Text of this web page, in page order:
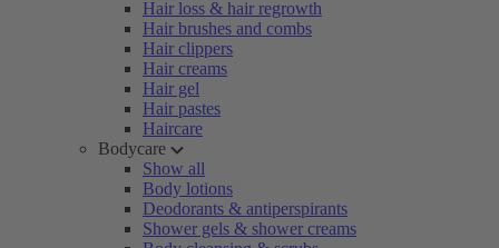
Hair loss & hair regrowth
Hair brushes and combs
Hair clippers
Hair creams
Hair gel
Hair pastes
Haircare
Bodycare
Show all
Body lotions
Deodorants & antiperspirants
Shower gels & shower creams